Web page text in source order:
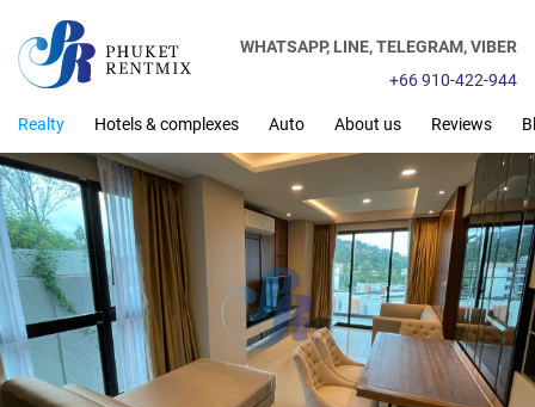
WHATSAPP, LINE,TELEGRAM,VIBER
+66 910-422-944
Realty Hotels & complexes Auto About us Reviews